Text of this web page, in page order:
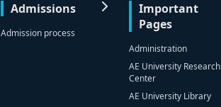
Admissions
Admission process
Important
Pages
Administration
AE University Research
Center
AE University Library